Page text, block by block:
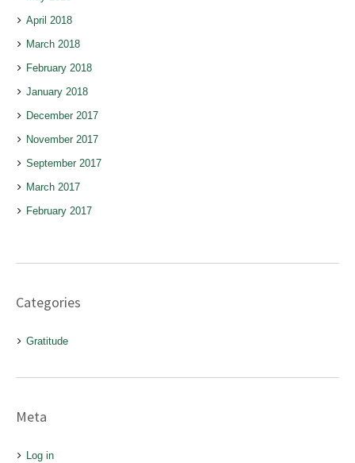
April 2018
March 2018
February 2018
January 2018
December 2017
November 2017
September 2017
March 2017
February 2017
Categories
Gratitude
Meta
Log in